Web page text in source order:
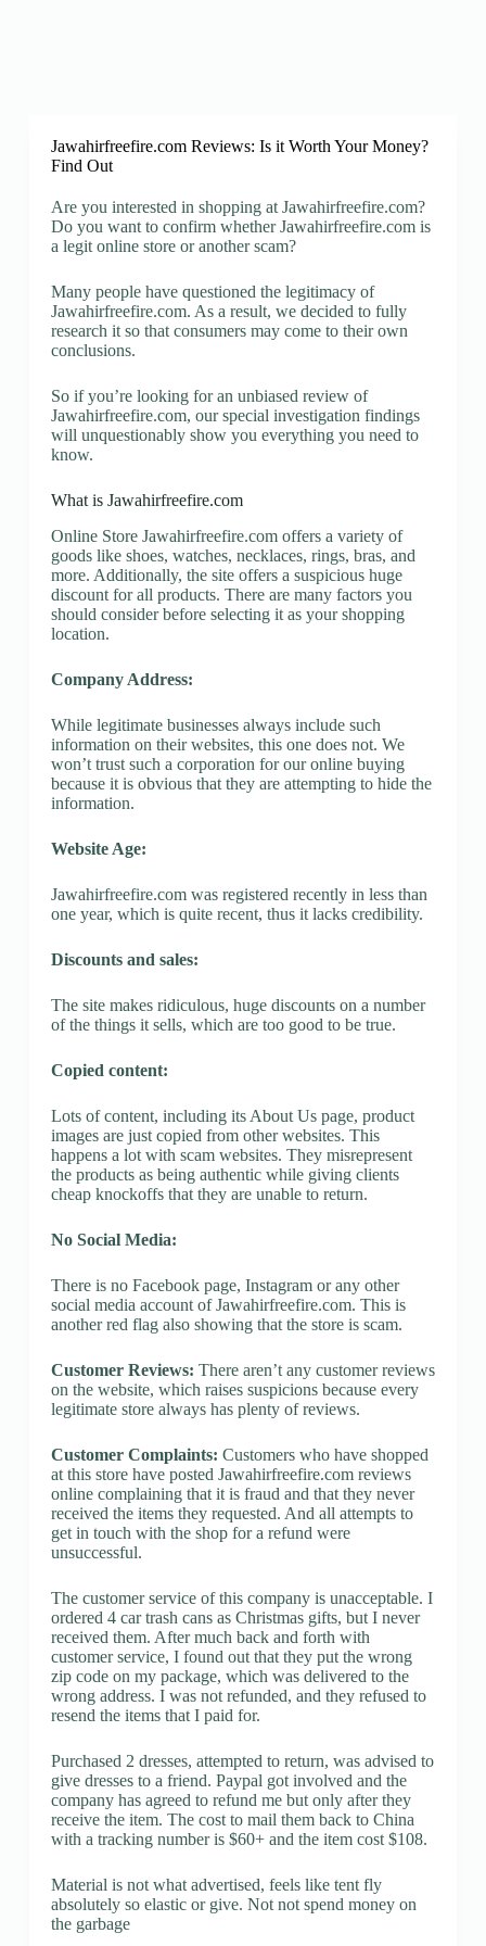
Jawahirfreefire.com Reviews: Is it Worth Your Money?
Find Out
Are you interested in shopping at Jawahirfreefire.com?
Do you want to confirm whether Jawahirfreefire.com is
a legit online store or another scam?
Many people have questioned the legitimacy of
Jawahirfreefire.com. As a result, we decided to fully
research it so that consumers may come to their own
conclusions.
So if you’re looking for an unbiased review of
Jawahirfreefire.com, our special investigation findings
will unquestionably show you everything you need to
know.
What is Jawahirfreefire.com
Online Store Jawahirfreefire.com offers a variety of
goods like shoes, watches, necklaces, rings, bras, and
more. Additionally, the site offers a suspicious huge
discount for all products. There are many factors you
should consider before selecting it as your shopping
location.
Company Address:
While legitimate businesses always include such
information on their websites, this one does not. We
won’t trust such a corporation for our online buying
because it is obvious that they are attempting to hide the
information.
Website Age:
Jawahirfreefire.com was registered recently in less than
one year, which is quite recent, thus it lacks credibility.
Discounts and sales:
The site makes ridiculous, huge discounts on a number
of the things it sells, which are too good to be true.
Copied content:
Lots of content, including its About Us page, product
images are just copied from other websites. This
happens a lot with scam websites. They misrepresent
the products as being authentic while giving clients
cheap knockoffs that they are unable to return.
No Social Media:
There is no Facebook page, Instagram or any other
social media account of Jawahirfreefire.com. This is
another red flag also showing that the store is scam.
Customer Reviews: There aren’t any customer reviews
on the website, which raises suspicions because every
legitimate store always has plenty of reviews.
Customer Complaints: Customers who have shopped
at this store have posted Jawahirfreefire.com reviews
online complaining that it is fraud and that they never
received the items they requested. And all attempts to
get in touch with the shop for a refund were
unsuccessful.
The customer service of this company is unacceptable. I
ordered 4 car trash cans as Christmas gifts, but I never
received them. After much back and forth with
customer service, I found out that they put the wrong
zip code on my package, which was delivered to the
wrong address. I was not refunded, and they refused to
resend the items that I paid for.
Purchased 2 dresses, attempted to return, was advised to
give dresses to a friend. Paypal got involved and the
company has agreed to refund me but only after they
receive the item. The cost to mail them back to China
with a tracking number is $60+ and the item cost $108.
Material is not what advertised, feels like tent fly
absolutely so elastic or give. Not not spend money on
the garbage